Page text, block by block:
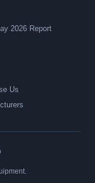
2026 Report
Us